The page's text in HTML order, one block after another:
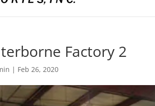
Factory 2
| Feb 26, 2020